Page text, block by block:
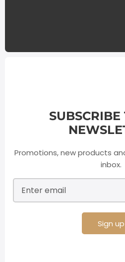
SUBSCRIBE
Promotions, new products
inbox.
Sign up